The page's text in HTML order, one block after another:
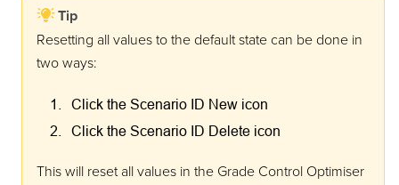
Tip
Resetting all values to the default state can be done in
two ways:
Click the Scenario ID New icon
Click the Scenario ID Delete icon
This will reset all values in the Grade Control Optimiser